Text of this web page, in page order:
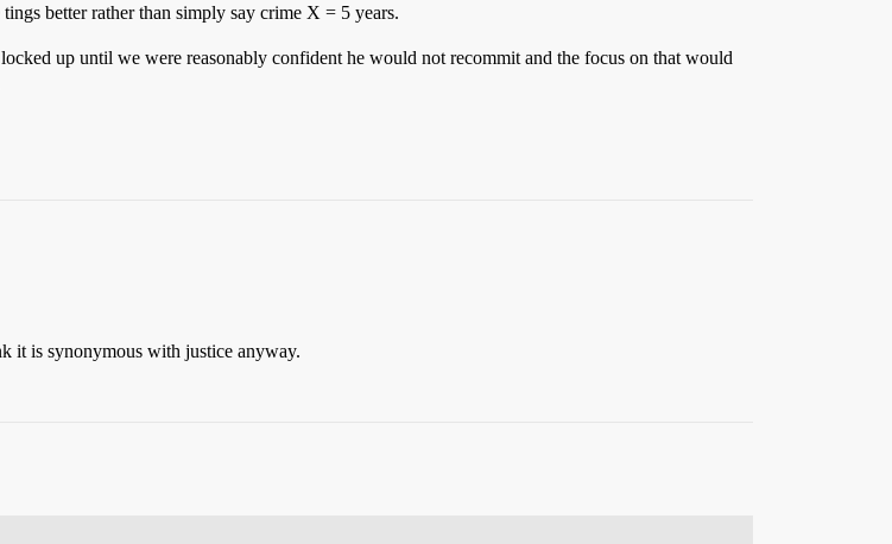
better rather than simply say crime X = 5 years.
up until we were reasonably confident he would not recommit and the focus on that would
it is synonymous with justice anyway.